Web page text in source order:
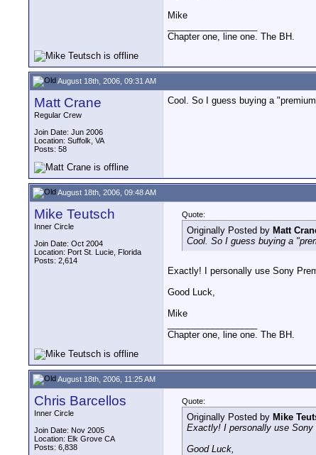
Mike
Chapter one, line one. The BH.
August 18th, 2006, 09:31 AM
Matt Crane
Regular Crew
Join Date: Jun 2006
Location: Suffolk, VA
Posts: 58
Cool. So I guess buying a
August 18th, 2006, 09:48 AM
Mike Teutsch
Inner Circle
Join Date: Oct 2004
Location: Port St. Lucie, Florida
Posts: 2,614
Quote:
Originally Posted by Matt
Cool. So I guess buying a
Exactly! I personally use Sony
Good Luck,
Mike
Chapter one, line one. The BH.
August 18th, 2006, 11:25 AM
Chris Barcellos
Inner Circle
Join Date: Nov 2005
Location: Elk Grove CA
Posts: 6,838
Quote:
Originally Posted by Mike
Exactly! I personally use Sony
Good Luck,